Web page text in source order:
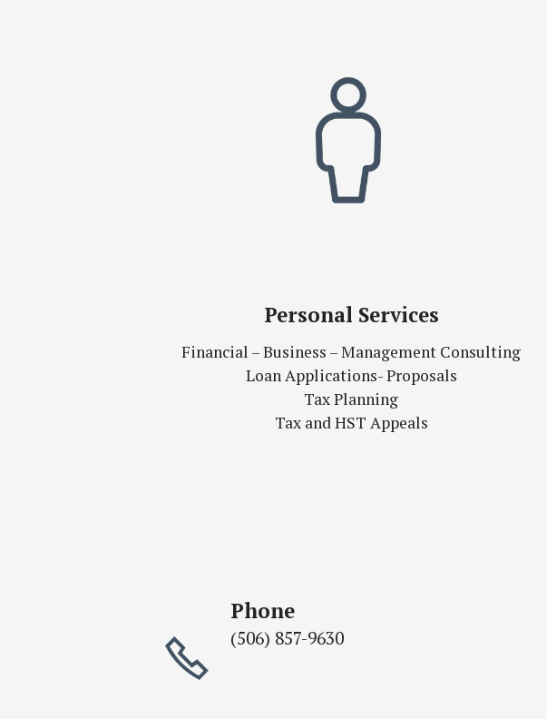
Personal Services
Financial – Business – Management Consulting
Loan Applications- Proposals
Tax Planning
Tax and HST Appeals
Phone
(506) 857-9630